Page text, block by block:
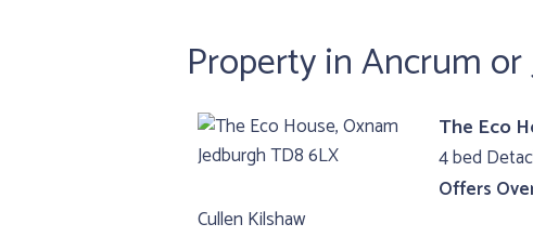
Property in Ancrum or
The Eco
4 bed
Offers
Cullen Kilshaw